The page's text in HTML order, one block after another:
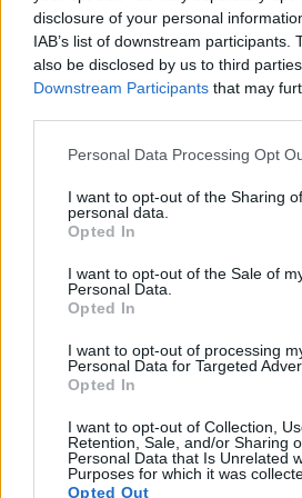
disclosure of your personal
IAB’s list of downstream participants.
also be disclosed by us to third
Downstream Participants that may
Please note that this website/app
not limited to your visit or usage
grant or deny consent to Google and
use your data for below specified
consent section.
Personal Data Processing Opt
I want to opt-out of the Sharing
personal data.
Opted In
I want to opt-out of the Sale of
Personal Data.
Opted In
I want to opt-out of processing
Personal Data for Targeted
Opted In
I want to opt-out of Collection,
Retention, Sale, and/or Sharing
Personal Data that Is Unrelated
Purposes for which it was
Opted Out
higher video resolution than the
footage at 1080/30p, while the
720/30p.
Feature comparison
Apart from body and sensor,